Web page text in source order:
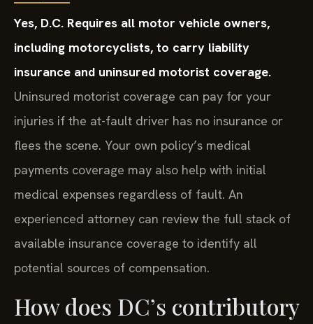
Yes, D.C. Requires all motor vehicle owners,
including motorcyclists, to carry liability
insurance and uninsured motorist coverage.
Uninsured motorist coverage can pay for your
injuries if the at-fault driver has no insurance or
flees the scene. Your own policy’s medical
payments coverage may also help with initial
medical expenses regardless of fault. An
experienced attorney can review the full stack of
available insurance coverage to identify all
potential sources of compensation.
How does DC’s contributory